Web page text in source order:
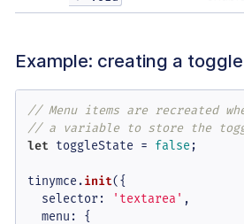
Example: creating a
// Menu items are recreated
// a variable to store the
let toggleState = false ;
tinymce.init({
selector: 'textarea' ,
menu : {